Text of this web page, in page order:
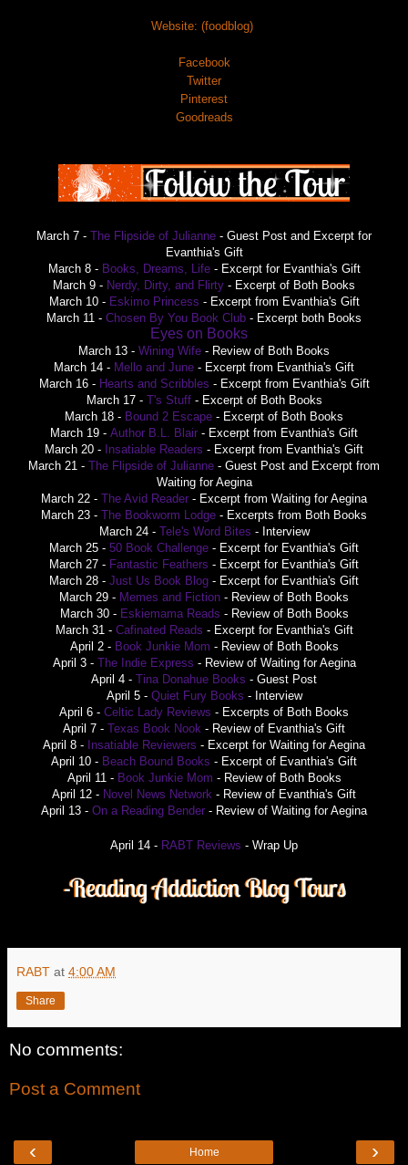
Website: (foodblog)
Facebook
Twitter
Pinterest
Goodreads
March 7 - The Flipside of Julianne - Guest Post and Excerpt for
Evanthia's Gift
March 8 - Books, Dreams, Life- Excerpt for Evanthia's Gift
March 9 - Nerdy, Dirty, and Flirty - Excerpt of Both Books
March 10 - Eskimo Princess - Excerpt from Evanthia's Gift
March 11 - Chosen By You Book Club - Excerpt both Books
Eyes on Books- Guest Post
March 13 - Wining Wife - Review of Both Books
March 14 - Mello and June - Excerpt from Evanthia's Gift
March 16 - Hearts and Scribbles - Excerpt from Evanthia's Gift
March 17 - T's Stuff- Excerpt of Both Books
March 18 - Bound 2 Escape - Excerpt of Both Books
March 19 - Author B.L. Blair - Excerpt from Evanthia's Gift
March 20 - Insatiable Readers - Excerpt from Evanthia's Gift
March 21 - The Flipside of Julianne - Guest Post and Excerpt from
Waiting for Aegina
March 22 - The Avid Reader - Excerpt from Waiting for Aegina
March 23 - The Bookworm Lodge - Excerpts from Both Books
March 24 - Tele's Word Bites - Interview
March 25 - 50 Book Challenge - Excerpt for Evanthia's Gift
March 27 - Fantastic Feathers - Excerpt for Evanthia's Gift
March 28 - Just Us Book Blog - Excerpt for Evanthia's Gift
March 29 - Memes and Fiction - Review of Both Books
March 30 - Eskiemama Reads - Review of Both Books
March 31 - Cafinated Reads - Excerpt for Evanthia's Gift
April 2 - Book Junkie Mom - Review of Both Books
April 3 - The Indie Express - Review of Waiting for Aegina
April 4 - Tina Donahue Books - Guest Post
April 5 - Quiet Fury Books - Interview
April 6 - Celtic Lady Reviews - Excerpts of Both Books
April 7 - Texas Book Nook - Review of Evanthia's Gift
April 8 - Insatiable Reviewers - Excerpt for Waiting for Aegina
April 10 - Beach Bound Books - Excerpt of Evanthia's Gift
April 11 - Book Junkie Mom - Review of Both Books
April 12 - Novel News Network - Review of Evanthia's Gift
April 13 - On a Reading Bender - Review of Waiting for Aegina
April 14 - RABT Reviews - Wrap Up
RABT at 4:00 AM
Share
No comments:
Post a Comment
‹ ›
Home